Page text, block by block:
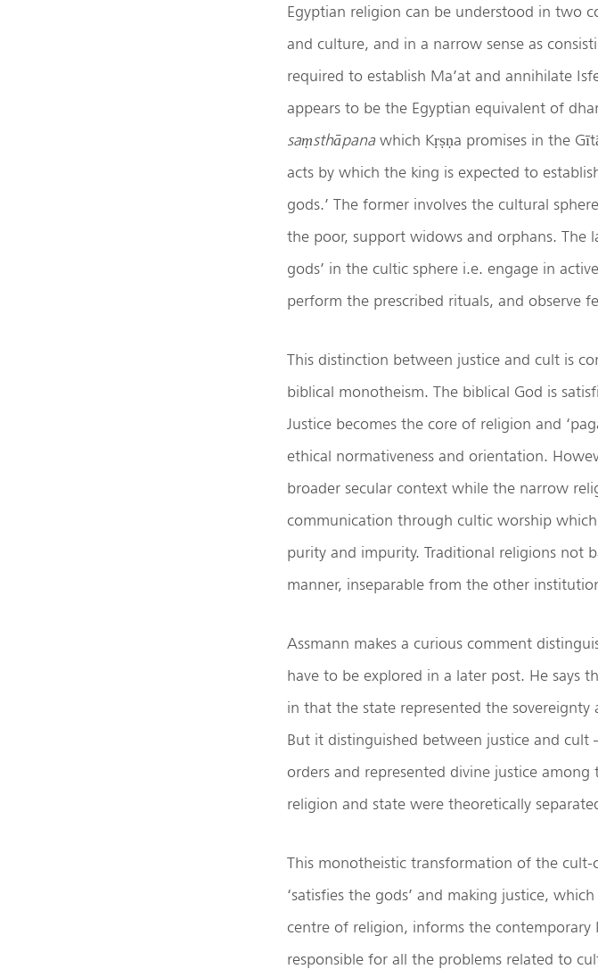
Egyptian religion can be understood in two
and culture, and in a narrow sense as
required to establish Ma’at and annihilate
appears to be the Egyptian equivalent of
saṃsthāpana which Kṛṣṇa promises in the
acts by which the king is expected to
gods.’ The former involves the cultural
the poor, support widows and orphans. The
gods’ in the cultic sphere i.e. engage in
perform the prescribed rituals, and observe
This distinction between justice and cult is
biblical monotheism. The biblical God is
Justice becomes the core of religion and
ethical normativeness and orientation.
broader secular context while the narrow
communication through cultic worship
purity and impurity. Traditional religions not
manner, inseparable from the other
Assmann makes a curious comment
have to be explored in a later post. He says
in that the state represented the
But it distinguished between justice and
orders and represented divine justice
religion and state were theoretically
This monotheistic transformation of the
‘satisfies the gods’ and making justice,
centre of religion, informs the
responsible for all the problems related to